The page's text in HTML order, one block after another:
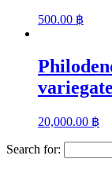
500.00 ฿
20,000.00 ฿
Search for: